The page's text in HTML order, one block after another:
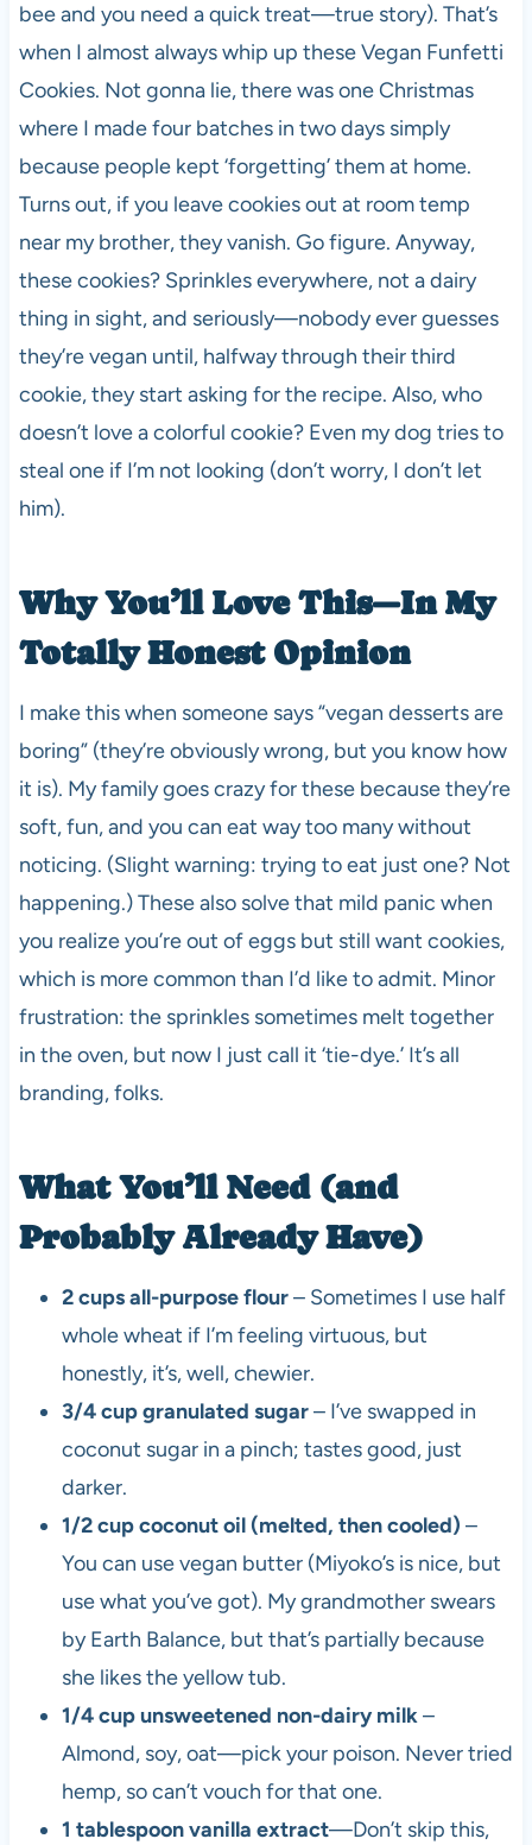
bee and you need a quick treat—true story). That’s
when I almost always whip up these Vegan Funfetti
Cookies. Not gonna lie, there was one Christmas
where I made four batches in two days simply
because people kept ‘forgetting’ them at home.
Turns out, if you leave cookies out at room temp
near my brother, they vanish. Go figure. Anyway,
these cookies? Sprinkles everywhere, not a dairy
thing in sight, and seriously—nobody ever guesses
they’re vegan until, halfway through their third
cookie, they start asking for the recipe. Also, who
doesn’t love a colorful cookie? Even my dog tries to
steal one if I’m not looking (don’t worry, I don’t let
him).
Why You’ll Love This—In My
Totally Honest Opinion
I make this when someone says “vegan desserts are
boring” (they’re obviously wrong, but you know how
it is). My family goes crazy for these because they’re
soft, fun, and you can eat way too many without
noticing. (Slight warning: trying to eat just one? Not
happening.) These also solve that mild panic when
you realize you’re out of eggs but still want cookies,
which is more common than I’d like to admit. Minor
frustration: the sprinkles sometimes melt together
in the oven, but now I just call it ‘tie-dye.’ It’s all
branding, folks.
What You’ll Need (and
Probably Already Have)
2 cups all-purpose flour– Sometimes I use half
whole wheat if I’m feeling virtuous, but
honestly, it’s, well, chewier.
3/4 cup granulated sugar– I’ve swapped in
coconut sugar in a pinch; tastes good, just
darker.
1/2 cup coconut oil (melted, then cooled) –
You can use vegan butter (Miyoko’s is nice, but
use what you’ve got). My grandmother swears
by Earth Balance, but that’s partially because
she likes the yellow tub.
1/4 cup unsweetened non-dairy milk–
Almond, soy, oat—pick your poison. Never tried
hemp, so can’t vouch for that one.
1 tablespoon vanilla extract—Don’t skip this,